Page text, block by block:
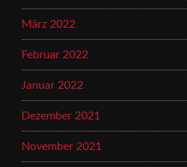
März 2022
Februar 2022
Januar 2022
Dezember 2021
November 2021